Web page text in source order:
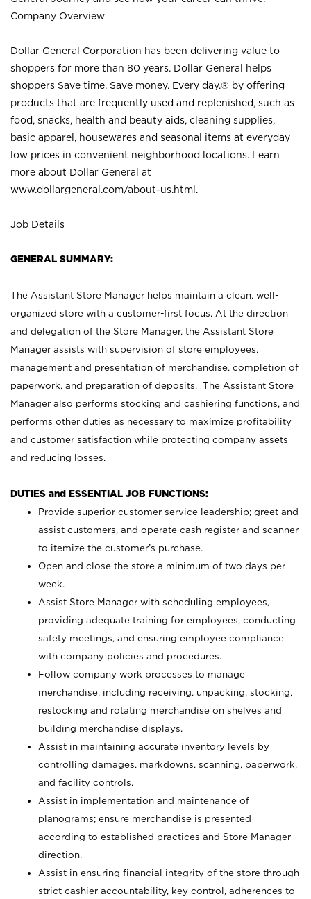
Company Overview
Dollar General Corporation has been delivering value to
shoppers for more than 80 years. Dollar General helps
shoppers Save time. Save money. Every day.® by offering
products that are frequently used and replenished, such as
food, snacks, health and beauty aids, cleaning supplies,
basic apparel, housewares and seasonal items at everyday
low prices in convenient neighborhood locations. Learn
more about Dollar General at
www.dollargeneral.com/about-us.html .
Job Details
GENERAL SUMMARY:
The Assistant Store Manager helps maintain a clean, well-
organized store with a customer-first focus. At the direction
and delegation of the Store Manager, the Assistant Store
Manager assists with supervision of store employees,
management and presentation of merchandise, completion of
paperwork, and preparation of deposits. The Assistant Store
Manager also performs stocking and cashiering functions, and
performs other duties as necessary to maximize profitability
and customer satisfaction while protecting company assets
and reducing losses.
DUTIES and ESSENTIAL JOB FUNCTIONS:
Provide superior customer service leadership; greet and
assist customers, and operate cash register and scanner
to itemize the customer’s purchase.
Open and close the store a minimum of two days per
week.
Assist Store Manager with scheduling employees,
providing adequate training for employees, conducting
safety meetings, and ensuring employee compliance
with company policies and procedures.
Follow company work processes to manage
merchandise, including receiving, unpacking, stocking,
restocking and rotating merchandise on shelves and
building merchandise displays.
Assist in maintaining accurate inventory levels by
controlling damages, markdowns, scanning, paperwork,
and facility controls.
Assist in implementation and maintenance of
planograms; ensure merchandise is presented
according to established practices and Store Manager
direction.
Assist in ensuring financial integrity of the store through
strict cashier accountability, key control, adherences to